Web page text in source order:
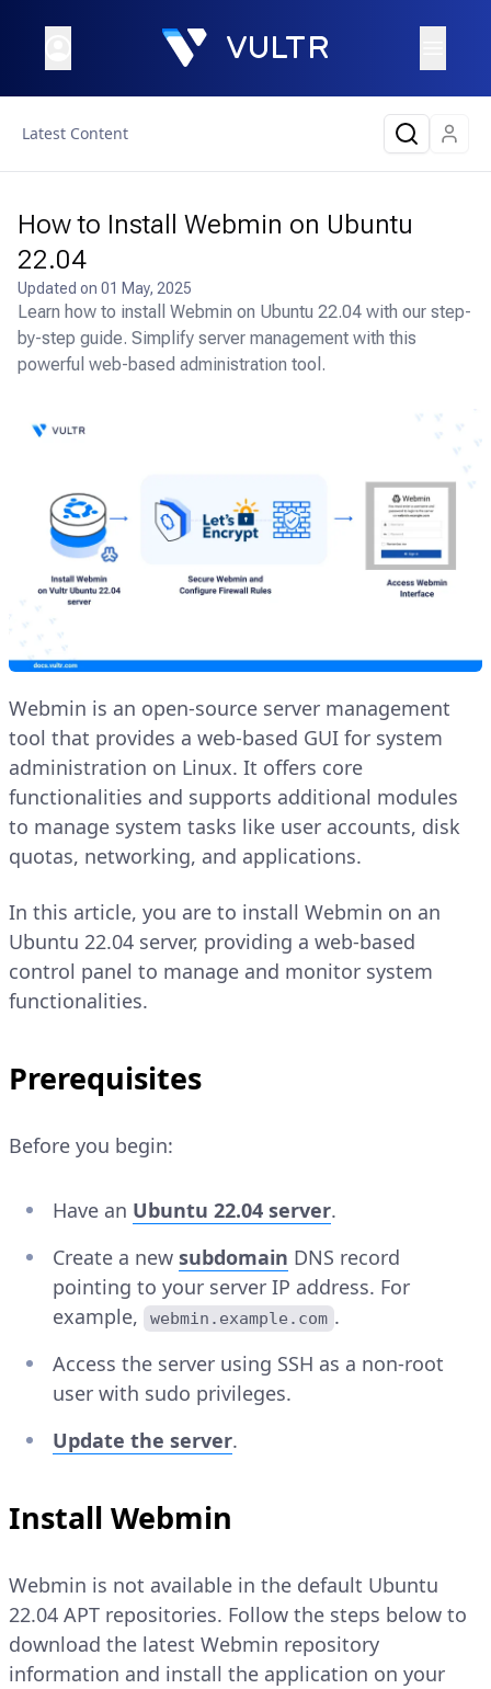
Latest Content
How to Install Webmin on Ubuntu
22.04
Updated on 01 May, 2025
Learn how to install Webmin on Ubuntu 22.04 with our step-
by-step guide. Simplify server management with this
powerful web-based administration tool.
Webmin is an open-source server management
tool that provides a web-based GUI for system
administration on Linux. It offers core
functionalities and supports additional modules
to manage system tasks like user accounts, disk
quotas, networking, and applications.
In this article, you are to install Webmin on an
Ubuntu 22.04 server, providing a web-based
control panel to manage and monitor system
functionalities.
Prerequisites
Before you begin:
Have an Ubuntu 22.04 server.
Create a new subdomain DNS record
pointing to your server IP address. For
example,
webmin.example.com .
Access the server using SSH as a non-root
user with sudo privileges.
Update the server.
Install Webmin
Webmin is not available in the default Ubuntu
22.04 APT repositories. Follow the steps below to
download the latest Webmin repository
information and install the application on your